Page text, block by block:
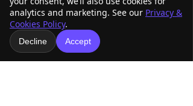
analytics and marketing. See our Privacy &
Cookies Policy.
Decline Accept